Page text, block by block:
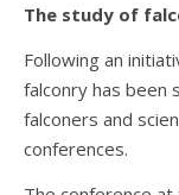
The study of
Following an
falconry has been
falconers and
conferences.